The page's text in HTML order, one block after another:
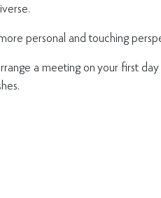
personal and touching
a meeting on your first